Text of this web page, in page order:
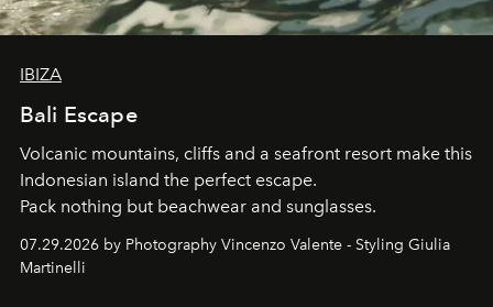
IBIZA
Bali Escape
Volcanic mountains, cliffs and a seafront resort make this
Indonesian island the perfect escape.
Pack nothing but beachwear and sunglasses.
07.29.2026 by Photography Vincenzo Valente - Styling Giulia
Martinelli